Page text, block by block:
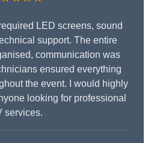
LED screens, sound
support. The entire
communication was
ensured everything
the event. I would highly
looking for professional
services.